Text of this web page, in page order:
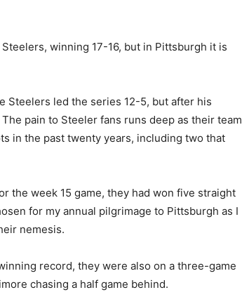
winning 17-16, but in Pittsburgh it is
Steelers led the series 12-5, but after his
pain to Steeler fans runs deep as their team
in the past twenty years, including two that
the week 15 game, they had won five straight
for my annual pilgrimage to Pittsburgh as I
nemesis.
record, they were also on a three-game
chasing a half game behind.